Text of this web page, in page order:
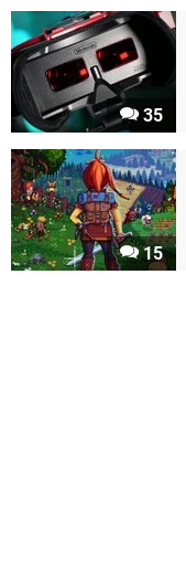
35
15